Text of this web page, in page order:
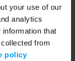
your use of our
analytics
that
from
policy